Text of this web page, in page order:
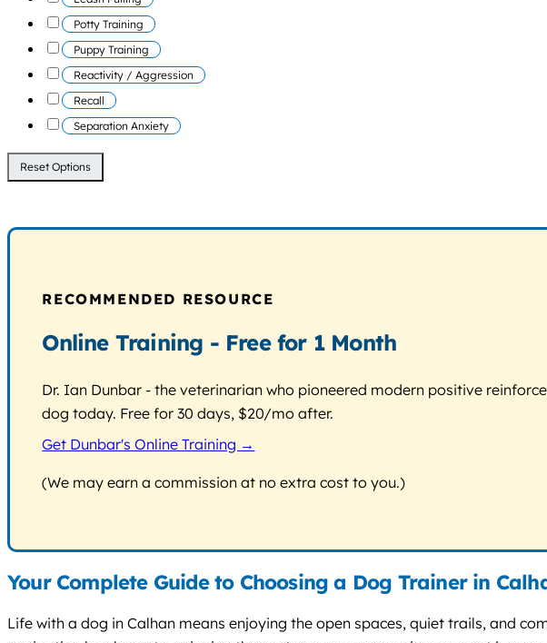
Potty Training
Puppy Training
Reactivity / Aggression
Recall
Separation Anxiety
Reset Options
RECOMMENDED RESOURCE
Online Training - Free for 1 Month
Dr. Ian Dunbar - the veterinarian who pioneered modern positive
dog today. Free for 30 days, $20/mo after.
Get Dunbar's Online Training →
(We may earn a commission at no extra cost to you.)
Your Complete Guide to Choosing a Dog Trainer in
Life with a dog in Calhan means enjoying the open spaces, quiet trails, and